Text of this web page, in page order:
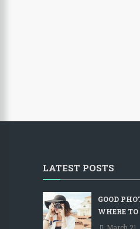
LATEST POSTS
GOOD
WHERE